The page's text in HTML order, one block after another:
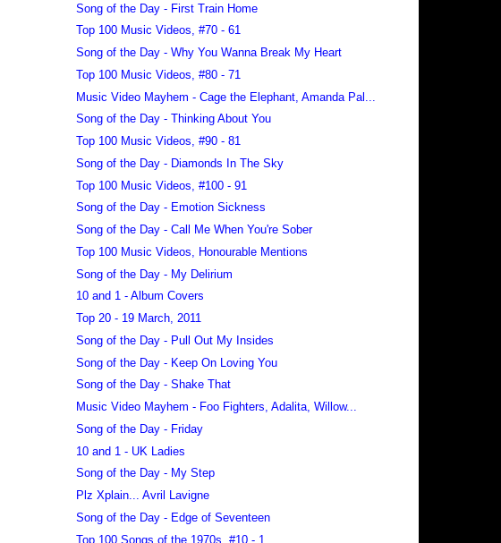
Song of the Day - First Train Home
Top 100 Music Videos, #70 - 61
Song of the Day - Why You Wanna Break My Heart
Top 100 Music Videos, #80 - 71
Music Video Mayhem - Cage the Elephant, Amanda Pal...
Song of the Day - Thinking About You
Top 100 Music Videos, #90 - 81
Song of the Day - Diamonds In The Sky
Top 100 Music Videos, #100 - 91
Song of the Day - Emotion Sickness
Song of the Day - Call Me When You're Sober
Top 100 Music Videos, Honourable Mentions
Song of the Day - My Delirium
10 and 1 - Album Covers
Top 20 - 19 March, 2011
Song of the Day - Pull Out My Insides
Song of the Day - Keep On Loving You
Song of the Day - Shake That
Music Video Mayhem - Foo Fighters, Adalita, Willow...
Song of the Day - Friday
10 and 1 - UK Ladies
Song of the Day - My Step
Plz Xplain... Avril Lavigne
Song of the Day - Edge of Seventeen
Top 100 Songs of the 1970s, #10 - 1